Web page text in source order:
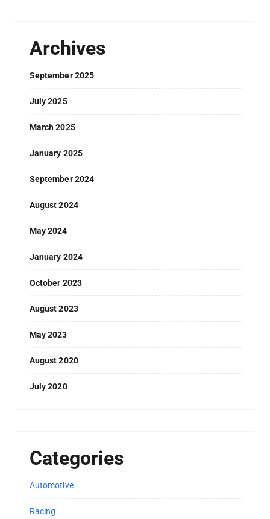
Archives
September 2025
July 2025
March 2025
January 2025
September 2024
August 2024
May 2024
January 2024
October 2023
August 2023
May 2023
August 2020
July 2020
Categories
Automotive
Racing